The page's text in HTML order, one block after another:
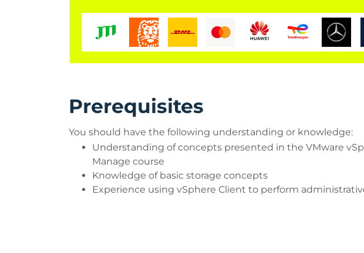
Prerequisites
You should have the following understanding or knowledge:
Understanding of concepts presented in the VMware
Manage course
Knowledge of basic storage concepts
Experience using vSphere Client to perform